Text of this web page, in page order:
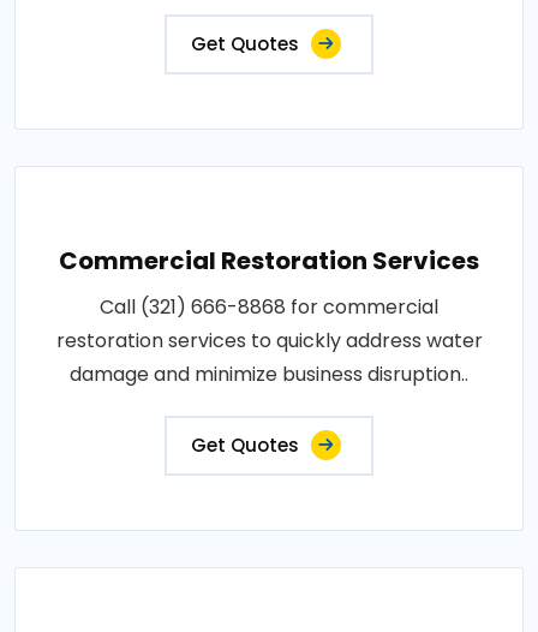
Get Quotes
Commercial Restoration Services
Call (321) 666-8868 for commercial
restoration services to quickly address water
damage and minimize business disruption..
Get Quotes